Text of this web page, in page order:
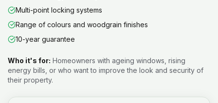
Multi-point locking systems
Range of colours and woodgrain finishes
10-year guarantee
Who it's for: Homeowners with ageing windows, rising
energy bills, or who want to improve the look and security of
their property.